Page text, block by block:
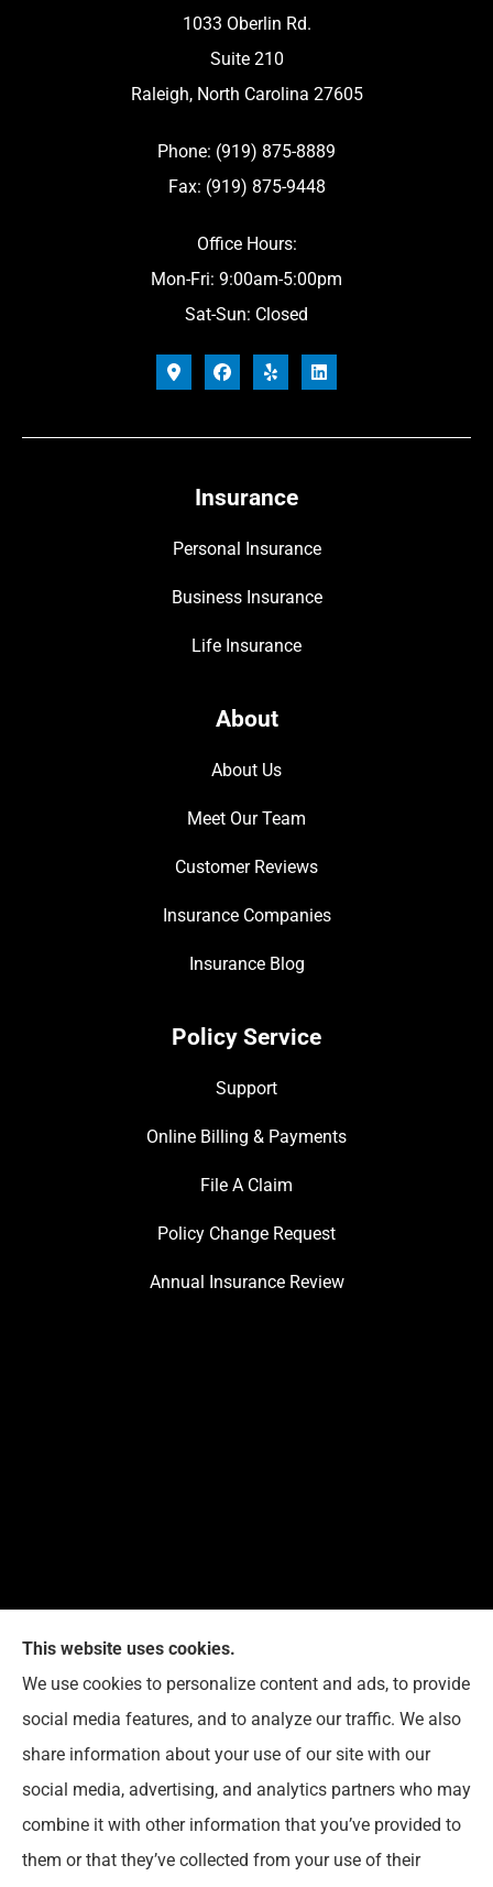
1033 Oberlin Rd.
Suite 210
Raleigh, North Carolina 27605
Phone: (919) 875-8889
Fax: (919) 875-9448
Office Hours:
Mon-Fri: 9:00am-5:00pm
Sat-Sun: Closed
Insurance
Personal Insurance
Business Insurance
Life Insurance
About
About Us
Meet Our Team
Customer Reviews
Insurance Companies
Insurance Blog
Policy Service
Support
Online Billing & Payments
File A Claim
Policy Change Request
Annual Insurance Review
G. Suggs Insurance Agency provides auto, home,
life, and business insurance to all of North Carolina,
including Raleigh, Cary, Apex, Holly Springs, Garner,
Clayton, Wake Forest, Chapel Hill, Durham, and
Rolesville.
This website uses cookies.
We use cookies to personalize content and ads, to provide
social media features, and to analyze our traffic. We also
share information about your use of our site with our
social media, advertising, and analytics partners who may
combine it with other information that you’ve provided to
them or that they’ve collected from your use of their